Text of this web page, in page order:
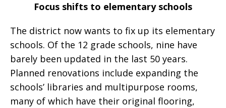
Focus shifts to elementary schools
The district now wants to fix up its elementary
schools. Of the 12 grade schools, nine have
barely been updated in the last 50 years.
Planned renovations include expanding the
schools’ libraries and multipurpose rooms,
many of which have their original flooring,